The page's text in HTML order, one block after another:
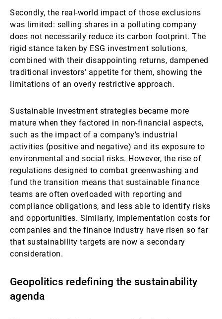
Secondly, the real-world impact of those exclusions
was limited: selling shares in a polluting company
does not necessarily reduce its carbon footprint. The
rigid stance taken by ESG investment solutions,
combined with their disappointing returns, dampened
traditional investors’ appetite for them, showing the
limitations of an overly restrictive approach.
Sustainable investment strategies became more
mature when they factored in non-financial aspects,
such as the impact of a company’s industrial
activities (positive and negative) and its exposure to
environmental and social risks. However, the rise of
regulations designed to combat greenwashing and
fund the transition means that sustainable finance
teams are often overloaded with reporting and
compliance obligations, and less able to identify risks
and opportunities. Similarly, implementation costs for
companies and the finance industry have risen so far
that sustainability targets are now a secondary
consideration.
Geopolitics redefining the sustainability
agenda